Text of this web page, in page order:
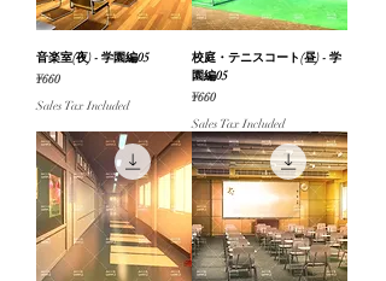
音楽室(夜) - 学園編05
Price
¥660
Sales Tax Included
校庭・テニスコート(昼) - 学
園編05
Price
¥660
Sales Tax Included